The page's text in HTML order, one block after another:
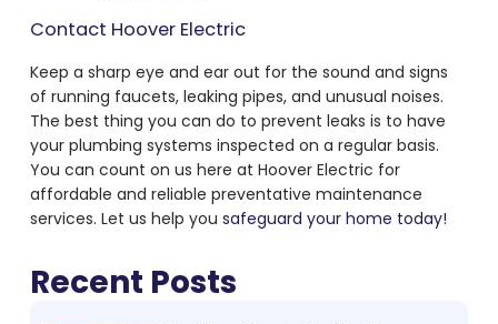
Contact Hoover Electric
Keep a sharp eye and ear out for the sound and signs
of running faucets, leaking pipes, and unusual noises.
The best thing you can do to prevent leaks is to have
your plumbing systems inspected on a regular basis.
You can count on us here at Hoover Electric for
affordable and reliable preventative maintenance
services. Let us help you safeguard your home today!
Recent Posts